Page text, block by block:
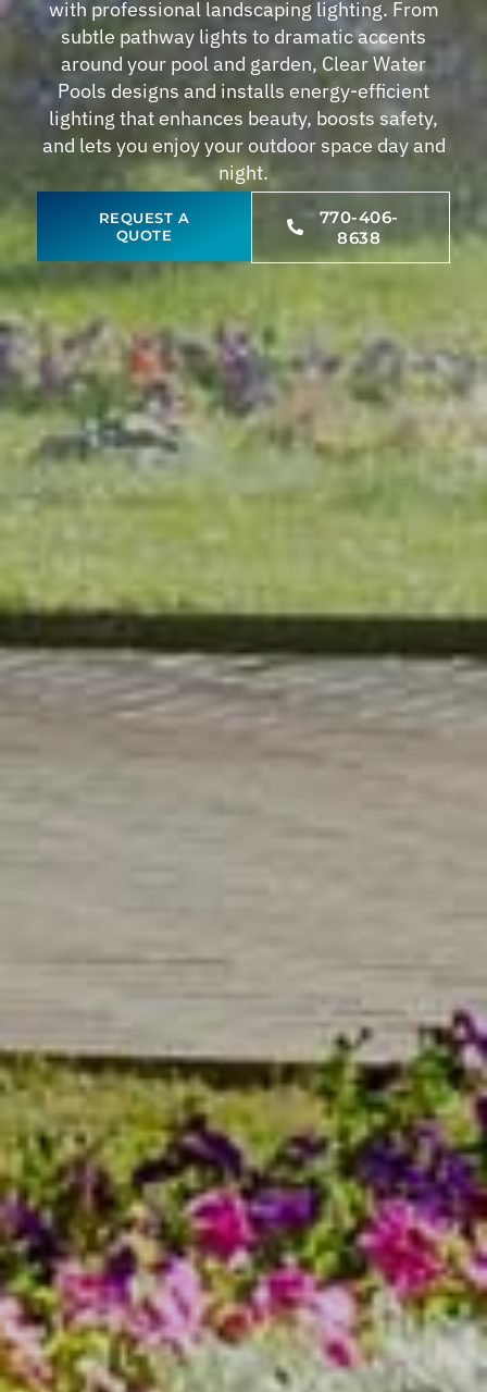
with professional landscaping lighting. From
subtle pathway lights to dramatic accents
around your pool and garden, Clear Water
Pools designs and installs energy-efficient
lighting that enhances beauty, boosts safety,
and lets you enjoy your outdoor space day and
night.
REQUEST A
QUOTE
770-406-
8638